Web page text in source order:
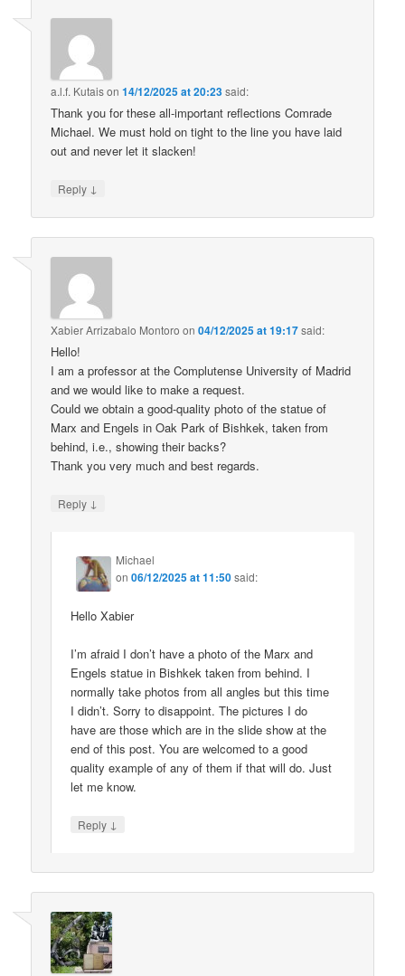
a.l.f. Kutaison14/12/2025 at 20:23said:
Thank you for these all-important reflections Comrade
Michael. We must hold on tight to the line you have laid
out and never let it slacken!
Reply ↓
Xabier Arrizabalo Montoro on04/12/2025 at 19:17said:
Hello!
I am a professor at the Complutense University of Madrid
and we would like to make a request.
Could we obtain a good-quality photo of the statue of
Marx and Engels in Oak Park of Bishkek, taken from
behind, i.e., showing their backs?
Thank you very much and best regards.
Reply ↓
Michael
on06/12/2025 at 11:50said:
Hello Xabier
I’m afraid I don’t have a photo of the Marx and
Engels statue in Bishkek taken from behind. I
normally take photos from all angles but this time
I didn’t. Sorry to disappoint. The pictures I do
have are those which are in the slide show at the
end of this post. You are welcomed to a good
quality example of any of them if that will do. Just
let me know.
Reply ↓